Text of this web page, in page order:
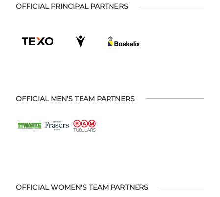
OFFICIAL PRINCIPAL PARTNERS
OFFICIAL MEN'S TEAM PARTNERS
OFFICIAL WOMEN'S TEAM PARTNERS